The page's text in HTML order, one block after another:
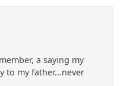
a saying my
to my father...never